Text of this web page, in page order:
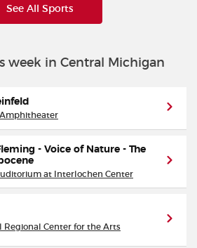
See All Sports
week in Central Michigan
- Voice of Nature - The
at Interlochen Center
Regional Center for the Arts